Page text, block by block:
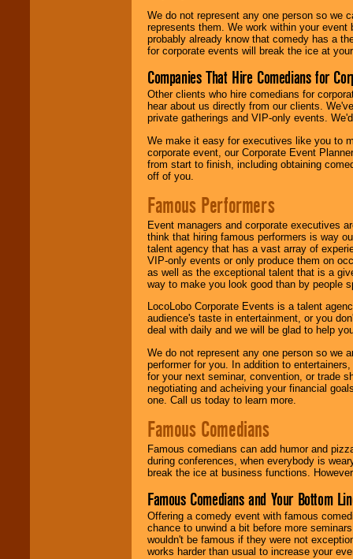
We do not represent any one person so we
represents them. We work within your
probably already know that comedy has a
for corporate events will break the ice at
Companies That Hire Comedians for
Other clients who hire comedians for
hear about us directly from our clients.
private gatherings and VIP-only events.
We make it easy for executives like you to
corporate event, our Corporate Event
from start to finish, including obtaining
off of you.
Famous Performers
Event managers and corporate executives
think that hiring famous performers is way
talent agency that has a vast array of
VIP-only events or only produce them on
as well as the exceptional talent that is a
way to make you look good than by people
LocoLobo Corporate Events is a talent
audience's taste in entertainment, or you
deal with daily and we will be glad to help
We do not represent any one person so we
performer for you. In addition to
for your next seminar, convention, or trade
negotiating and acheiving your financial
one. Call us today to learn more.
Famous Comedians
Famous comedians can add humor and
during conferences, when everybody is
break the ice at business functions.
Famous Comedians and Your Bottom
Offering a comedy event with famous
chance to unwind a bit before more
wouldn't be famous if they were not
works harder than usual to increase your